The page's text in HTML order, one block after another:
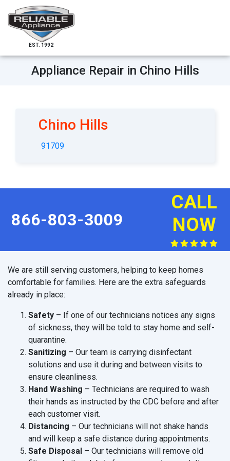
EST. 1992
Appliance Repair in Chino Hills
Chino Hills
91709
866-803-3009
CALL
NOW
We are still serving customers, helping to keep homes
comfortable for families. Here are the extra safeguards
already in place:
Safety – If one of our technicians notices any signs
of sickness, they will be told to stay home and self-
quarantine.
Sanitizing – Our team is carrying disinfectant
solutions and use it during and between visits to
ensure cleanliness.
Hand Washing – Technicians are required to wash
their hands as instructed by the CDC before and after
each customer visit.
Distancing – Our technicians will not shake hands
and will keep a safe distance during appointments.
Safe Disposal – Our technicians will remove old